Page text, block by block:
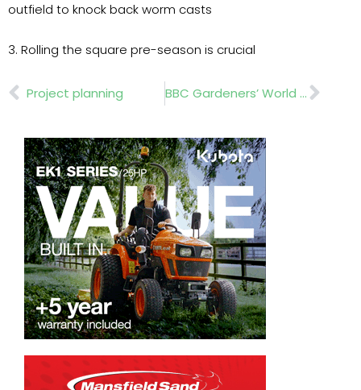
outfield to knock back worm casts
3. Rolling the square pre-season is crucial
Prev
Project planning BBC Gardeners’ World Live 2024